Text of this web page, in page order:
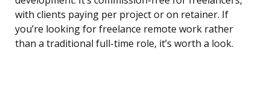
with clients paying per project or on retainer. If
you’re looking for freelance remote work rather
than a traditional full-time role, it’s worth a look.